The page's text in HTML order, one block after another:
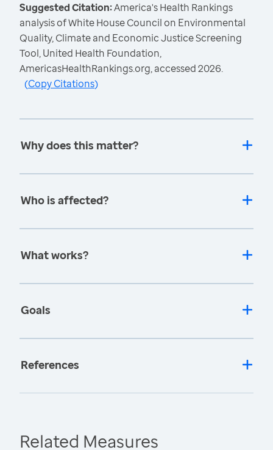
Suggested Citation:America's Health Rankings
analysis of White House Council on Environmental
Quality, Climate and Economic Justice Screening
Tool, United Health Foundation,
AmericasHealthRankings.org, accessed 2026.
(Copy Citations)
Why does this matter?
Who is affected?
What works?
Goals
References
Related Measures